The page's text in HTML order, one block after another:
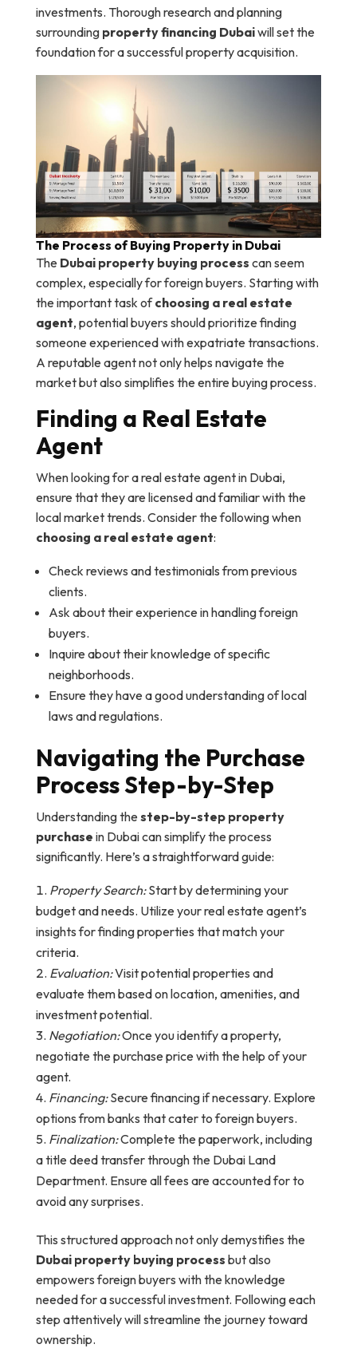
investments. Thorough research and planning
surrounding property financing Dubaiwill set the
foundation for a successful property acquisition.
The Process of Buying Property in Dubai
The Dubai property buying process can seem
complex, especially for foreign buyers. Starting with
the important task ofchoosing a real estate
agent, potential buyers should prioritize finding
someone experienced with expatriate transactions.
A reputable agent not only helps navigate the
market but also simplifies the entire buying process.
Finding a Real Estate
Agent
When looking for a real estate agent in Dubai,
ensure that they are licensed and familiar with the
local market trends. Consider the following when
choosing a real estate agent:
Check reviews and testimonials from previous
clients.
Ask about their experience in handling foreign
buyers.
Inquire about their knowledge of specific
neighborhoods.
Ensure they have a good understanding of local
laws and regulations.
Navigating the Purchase
Process Step-by-Step
Understanding the step-by-step property
purchase in Dubai can simplify the process
significantly. Here’s a straightforward guide:
Property Search:Start by determining your
budget and needs. Utilize your real estate agent’s
insights for finding properties that match your
criteria.
Evaluation:Visit potential properties and
evaluate them based on location, amenities, and
investment potential.
Negotiation:Once you identify a property,
negotiate the purchase price with the help of your
agent.
Financing:Secure financing if necessary. Explore
options from banks that cater to foreign buyers.
Finalization:Complete the paperwork, including
a title deed transfer through the Dubai Land
Department. Ensure all fees are accounted for to
avoid any surprises.
This structured approach not only demystifies the
Dubai property buying process but also
empowers foreign buyers with the knowledge
needed for a successful investment. Following each
step attentively will streamline the journey toward
ownership.